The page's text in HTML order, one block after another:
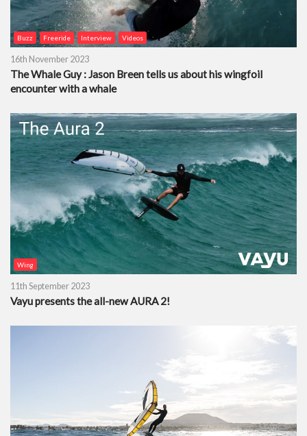
Buzz Freeride Interview Videos
16th November 2023
The Whale Guy : Jason Breen tells us about his wingfoil
encounter with a whale
Wing
11th September 2023
Vayu presents the all-new AURA 2!